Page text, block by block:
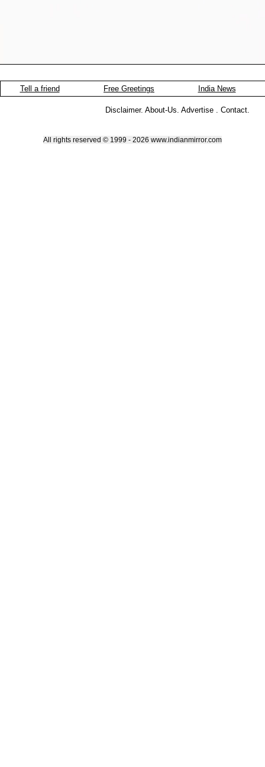
Tell a friend Free Greetings India News
Disclaimer. About-Us. Advertise . Contact.
All rights reserved © 1999 - 2026 www.indianmirror.com